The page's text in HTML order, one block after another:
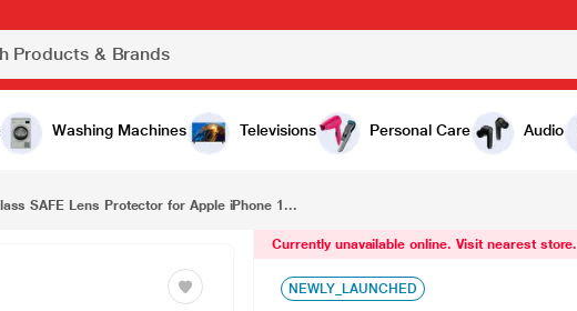
Washing Machines Televisions Personal Care Audio
PanzerGlass SAFE Lens Protector for Apple iPhone 16, Black, SAFE95890 ₹1,499.00
SAFE Lens Protector for Apple iPhone 1...
Currently unavailable online. Visit nearest store.
NEWLY_LAUNCHED